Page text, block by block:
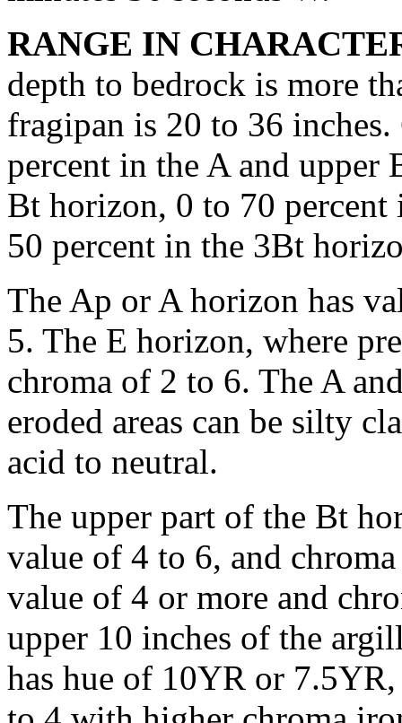
RANGE IN
depth to bedrock is more
fragipan is 20 to 36
percent in the A and upper
Bt horizon, 0 to 70
50 percent in the 3Bt
The Ap or A horizon has
5. The E horizon, where
chroma of 2 to 6. The A
eroded areas can be silty
acid to neutral.
The upper part of the Bt
value of 4 to 6, and
value of 4 or more and
upper 10 inches of the
has hue of 10YR or